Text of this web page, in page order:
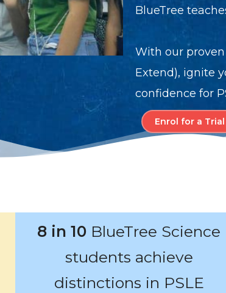
BlueTree
With our
Extend), ignite
confidence for
Enrol for a Trial
8 in 10 BlueTree Science
students achieve
distinctions in PSLE